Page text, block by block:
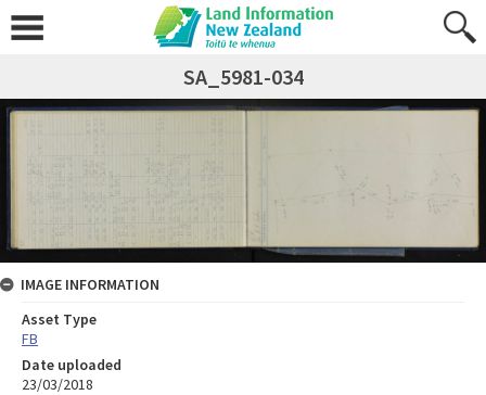
SA_5981-034
IMAGE INFORMATION
Asset Type
FB
Date uploaded
23/03/2018